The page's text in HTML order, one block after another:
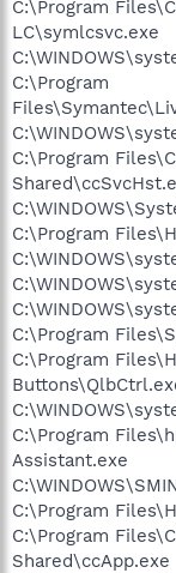
C:\Program
LC\symlcsvc.exe
C:\Program
C:\Program
C:\Program
C:\Program
C:\Program
C:\Program
Assistant.exe
C:\Program
C:\Program
Shared\ccApp.exe